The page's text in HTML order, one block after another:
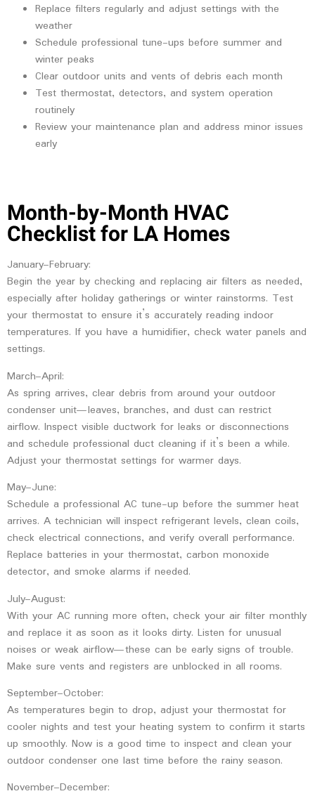
Replace filters regularly and adjust settings with the
weather
Schedule professional tune-ups before summer and
winter peaks
Clear outdoor units and vents of debris each month
Test thermostat, detectors, and system operation
routinely
Review your maintenance plan and address minor issues
early
Month-by-Month HVAC
Checklist for LA Homes
January–February:
Begin the year by checking and replacing air filters as needed,
especially after holiday gatherings or winter rainstorms. Test
your thermostat to ensure it’s accurately reading indoor
temperatures. If you have a humidifier, check water panels and
settings.
March–April:
As spring arrives, clear debris from around your outdoor
condenser unit—leaves, branches, and dust can restrict
airflow. Inspect visible ductwork for leaks or disconnections
and schedule professional duct cleaning if it’s been a while.
Adjust your thermostat settings for warmer days.
May–June:
Schedule a professional AC tune-up before the summer heat
arrives. A technician will inspect refrigerant levels, clean coils,
check electrical connections, and verify overall performance.
Replace batteries in your thermostat, carbon monoxide
detector, and smoke alarms if needed.
July–August:
With your AC running more often, check your air filter monthly
and replace it as soon as it looks dirty. Listen for unusual
noises or weak airflow—these can be early signs of trouble.
Make sure vents and registers are unblocked in all rooms.
September–October:
As temperatures begin to drop, adjust your thermostat for
cooler nights and test your heating system to confirm it starts
up smoothly. Now is a good time to inspect and clean your
outdoor condenser one last time before the rainy season.
November–December: